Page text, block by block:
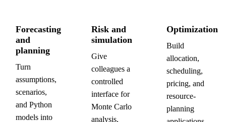
Forecasting
and
planning
Turn
assumptions,
scenarios,
and Python
models into
Risk and
simulation
Give
colleagues a
controlled
interface for
Monte Carlo
analysis,
Optimization
Build
allocation,
scheduling,
pricing, and
resource-
planning